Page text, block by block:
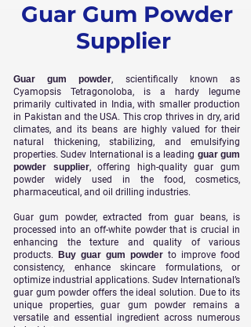
Guar Gum Powder
Supplier
Guar gum powder, scientifically known as
Cyamopsis Tetragonoloba, is a hardy legume
primarily cultivated in India, with smaller production
in Pakistan and the USA. This crop thrives in dry, arid
climates, and its beans are highly valued for their
natural thickening, stabilizing, and emulsifying
properties. Sudev International is a leading guar gum
powder supplier, offering high-quality guar gum
powder widely used in the food, cosmetics,
pharmaceutical, and oil drilling industries.
Guar gum powder, extracted from guar beans, is
processed into an off-white powder that is crucial in
enhancing the texture and quality of various
products.
Buy guar gum powder to improve food
consistency, enhance skincare formulations, or
optimize industrial applications. Sudev International’s
guar gum powder offers the ideal solution. Due to its
unique properties, guar gum powder remains a
versatile and essential ingredient across numerous